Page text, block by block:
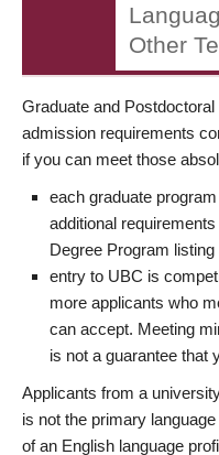
Other
Graduate and
admission requirements
if you can meet those
each graduate
additional
Degree Program
entry to UBC is
more applicants who
can accept. Meeting
is not a guarantee that
Applicants from a
is not the primary
of an English language